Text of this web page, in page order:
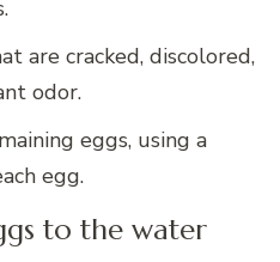
are cracked, discolored,
odor.
eggs, using a
egg.
to the water